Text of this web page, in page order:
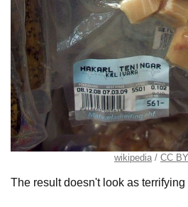
wikipedia CC
The result doesn't look as terrifying